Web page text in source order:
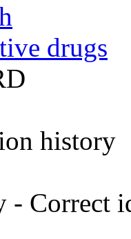
drugs
history
- Correct